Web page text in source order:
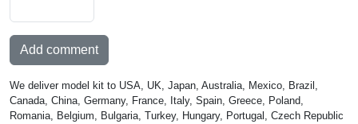
Add comment
We deliver model kit to USA, UK, Japan, Australia, Mexico, Brazil,
Canada, China, Germany, France, Italy, Spain, Greece, Poland,
Romania, Belgium, Bulgaria, Turkey, Hungary, Portugal, Czech Republic